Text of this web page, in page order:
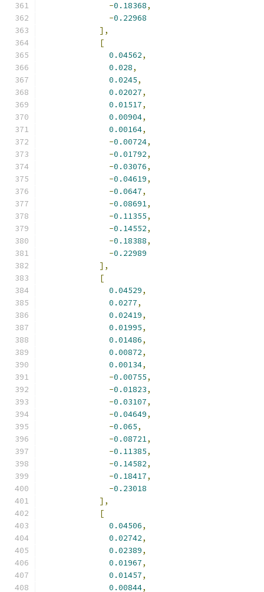
-0.18368,
-0.22968
],
[
0.04562,
0.028,
0.0245,
0.02027,
0.01517,
0.00904,
0.00164,
-0.00724,
-0.01792,
-0.03076,
-0.04619,
-0.0647,
-0.08691,
-0.11355,
-0.14552,
-0.18388,
-0.22989
],
[
0.04529,
0.0277,
0.02419,
0.01995,
0.01486,
0.00872,
0.00134,
-0.00755,
-0.01823,
-0.03107,
-0.04649,
-0.065,
-0.08721,
-0.11385,
-0.14582,
-0.18417,
-0.23018
],
[
0.04506,
0.02742,
0.02389,
0.01967,
0.01457,
0.00844,